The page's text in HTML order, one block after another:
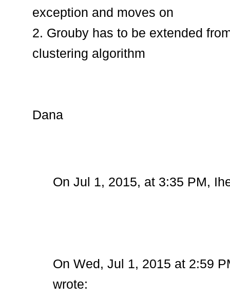
exception and moves on
2. Grouby has to be extended
clustering algorithm
Dana
On Jul 1, 2015, at 3:35 PM,
On Wed, Jul 1, 2015 at 2:59
wrote: